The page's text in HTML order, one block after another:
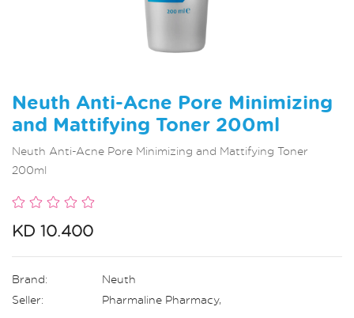
Neuth Anti-Acne Pore Minimizing
and Mattifying Toner 200ml
Neuth Anti-Acne Pore Minimizing and Mattifying Toner
200ml
KD 10.400
Brand:
Neuth
Seller:
Pharmaline Pharmacy,